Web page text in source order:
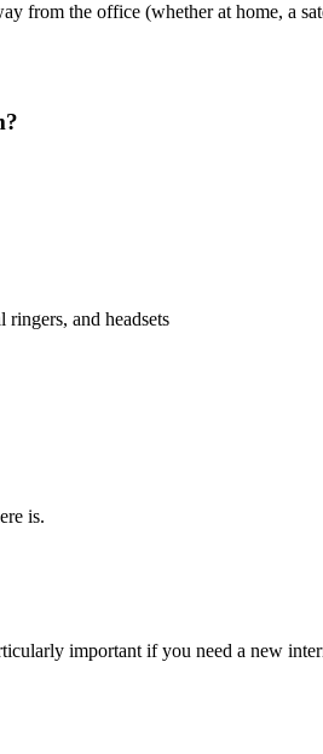
from the office (whether at home, a
and headsets
is.
important if you need a new